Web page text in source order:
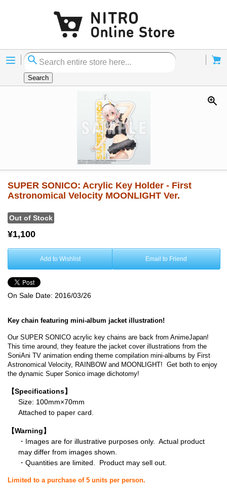
Menu
Search
SUPER SONICO: Acrylic Key Holder - First
Astronomical Velocity MOONLIGHT Ver.
Out of Stock
¥1,100
Add to Wishlist Email to Friend
On Sale Date: 2016/03/26
Key chain featuring mini-album jacket illustration!
Our SUPER SONICO acrylic key chains are back from AnimeJapan!
This time around, they feature the jacket cover illustrations from the
SoniAni TV animation ending theme compilation mini-albums by First
Astronomical Velocity, RAINBOW and MOONLIGHT! Get both to enjoy
the dynamic Super Sonico image dichotomy!
【Specifications】
Size: 100mm×70mm
Attached to paper card.
【Warning】
・Images are for illustrative purposes only. Actual product
may differ from images shown.
・Quantities are limited. Product may sell out.
Limited to a purchase of 5 units per person.